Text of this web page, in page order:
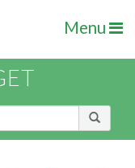
Menu